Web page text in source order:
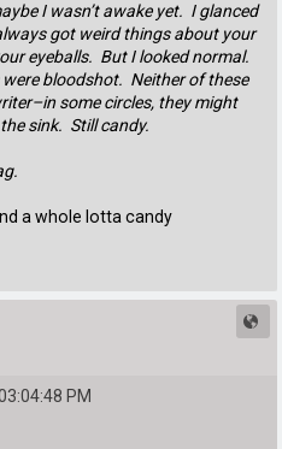
I wasn’t awake yet. I glanced
got weird things about your
eyeballs. But I looked normal.
were bloodshot. Neither of these
some circles, they might
sink. Still candy.
a whole lotta candy
PM